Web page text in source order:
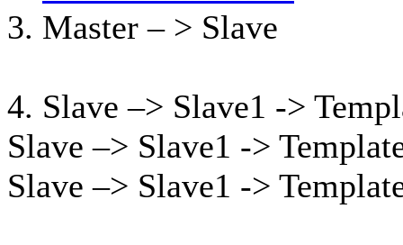
3. Master – > Slave
4. Slave –> Slave1 ->
Slave –> Slave1 ->
Slave –> Slave1 ->